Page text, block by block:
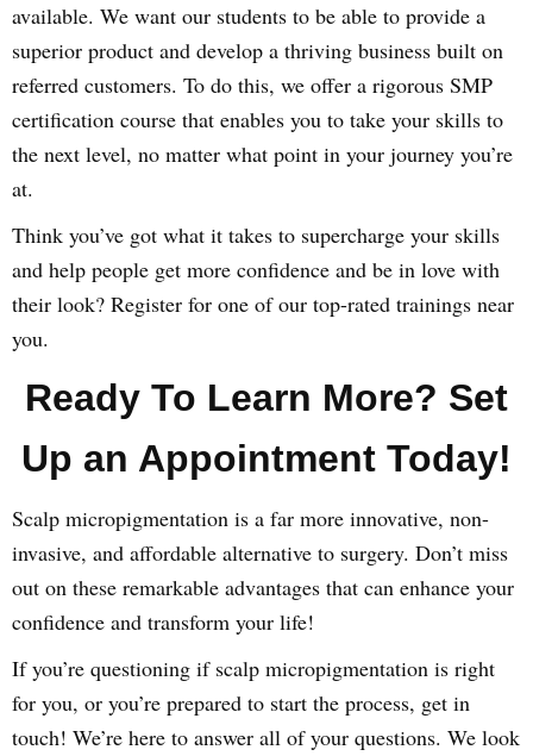
available. We want our students to be able to provide a
superior product and develop a thriving business built on
referred customers. To do this, we offer a rigorous SMP
certification course that enables you to take your skills to
the next level, no matter what point in your journey you’re
at.
Think you’ve got what it takes to supercharge your skills
and help people get more confidence and be in love with
their look? Register for one of our top-rated trainings near
you.
Ready To Learn More? Set
Up an Appointment Today!
Scalp micropigmentation is a far more innovative, non-
invasive, and affordable alternative to surgery. Don’t miss
out on these remarkable advantages that can enhance your
confidence and transform your life!
If you’re questioning if scalp micropigmentation is right
for you, or you’re prepared to start the process, get in
touch! We’re here to answer all of your questions. We look